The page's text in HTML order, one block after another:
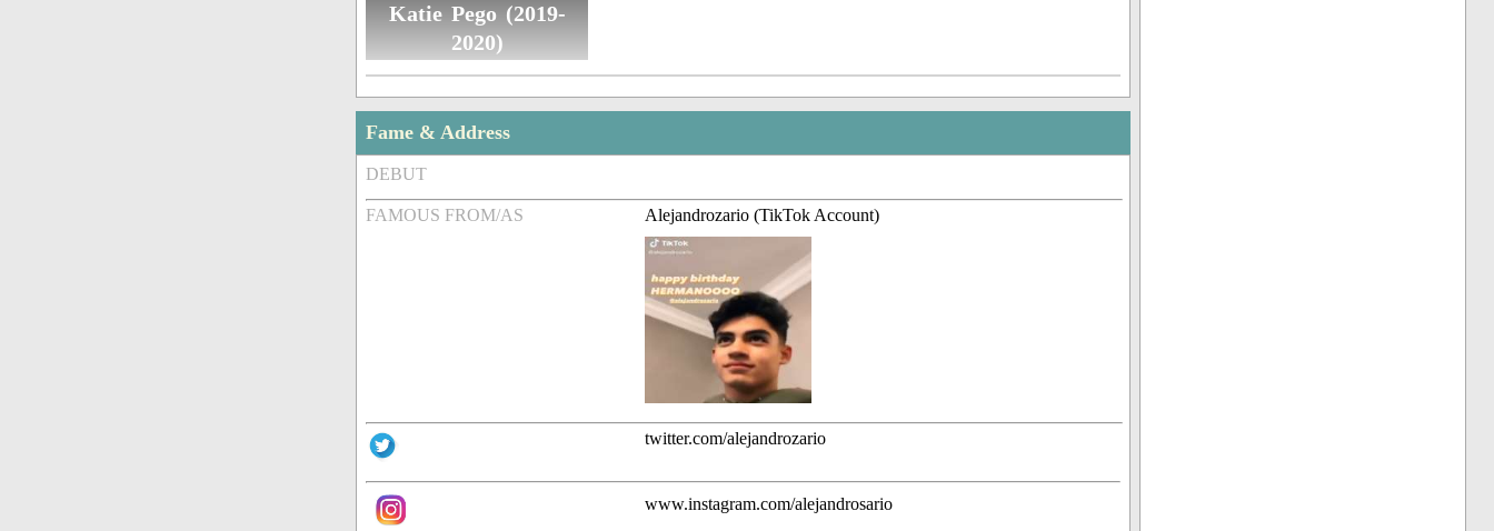
Katie Pego (2019-
2020)
Fame & Address
DEBUT
FAMOUS FROM/AS Alejandrozario (TikTok Account)
twitter.com/alejandrozario
www.instagram.com/alejandrosario